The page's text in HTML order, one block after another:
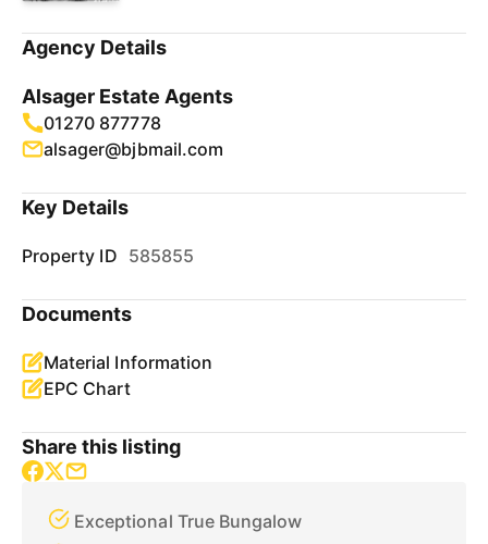
Agency Details
Alsager Estate Agents
01270 877778
alsager@bjbmail.com
Key Details
Property ID 585855
Documents
Material Information
EPC Chart
Share this listing
Exceptional True Bungalow